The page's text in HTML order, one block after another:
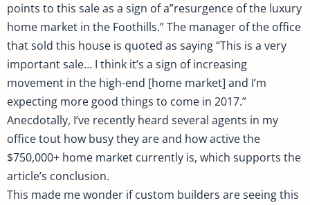
points to this sale as a sign of a”resurgence of the luxury
home market in the Foothills.” The manager of the office
that sold this house is quoted as saying “This is a very
important sale… I think it’s a sign of increasing
movement in the high-end [home market] and I’m
expecting more good things to come in 2017.”
Anecdotally, I’ve recently heard several agents in my
office tout how busy they are and how active the
$750,000+ home market currently is, which supports the
article’s conclusion.
This made me wonder if custom builders are seeing this